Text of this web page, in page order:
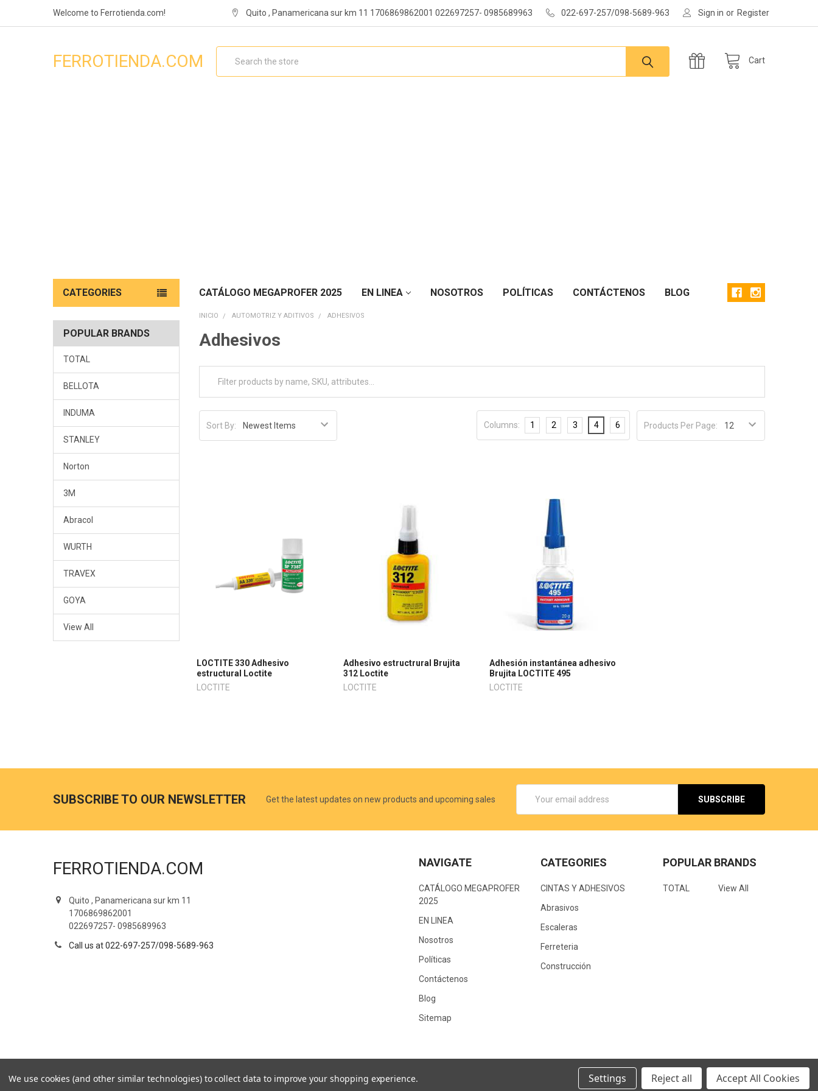
Welcome to Ferrotienda.com! Quito , Panamericana sur km 11 1706869862001 022697257- 0985689963 022-697-257/098-5689-963 Sign in or Register
Cart
FERROTIENDA.COM
CATEGORIES CATÁLOGO MEGAPROFER 2025 EN LINEA NOSOTROS POLÍTICAS CONTÁCTENOS BLOG
POPULAR BRANDS
TOTAL
BELLOTA
INDUMA
STANLEY
Norton
3M
Abracol
WURTH
TRAVEX
GOYA
View All
INICIO AUTOMOTRIZ Y ADITIVOS ADHESIVOS
Adhesivos
Sort By: Products Per Page:
Columns: 1 2 3 4 6
LOCTITE 330 Adhesivo
estructural Loctite
LOCTITE
Adhesivo estructrural Brujita
312 Loctite
LOCTITE
Adhesión instantánea adhesivo
Brujita LOCTITE 495
LOCTITE
SUBSCRIBE TO OUR NEWSLETTER Get the latest updates on new products and upcoming sales
Address
FERROTIENDA.COM
Quito , Panamericana sur km 11
1706869862001
022697257- 0985689963
Call us at 022-697-257/098-5689-963
NAVIGATE
CATÁLOGO MEGAPROFER
2025
EN LINEA
Nosotros
Políticas
Contáctenos
Blog
Sitemap
CATEGORIES
CINTAS Y ADHESIVOS
Abrasivos
Escaleras
Ferreteria
Construcción
POPULAR BRANDS
TOTAL View All
©2026Ferrotienda.com.
We use cookies (and other similar technologies) to collect data to improve your shopping experience. Settings Reject all Accept All Cookies